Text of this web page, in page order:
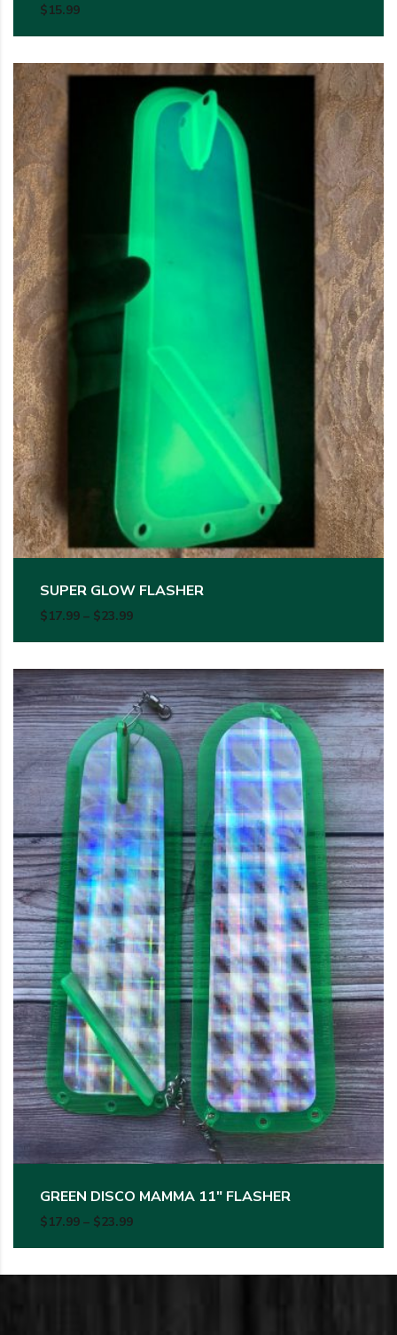
$15.99
This product has multiple variants. The options may be
SUPER GLOW FLASHER
$17.99 – $23.99Price range: $17.99 through $23.99
This product has multiple variants. The options may be
GREEN DISCO MAMMA 11″ FLASHER
$17.99 – $23.99Price range: $17.99 through $23.99